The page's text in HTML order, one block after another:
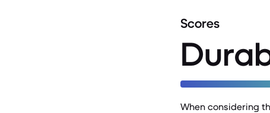
Scores
When considering